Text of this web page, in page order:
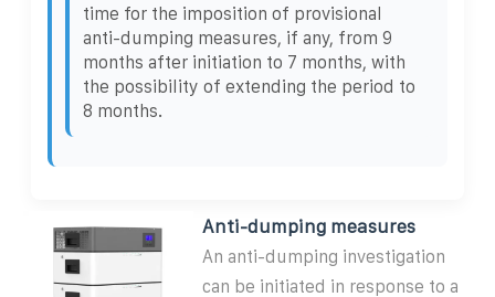
time for the imposition of provisional
anti-dumping measures, if any, from 9
months after initiation to 7 months, with
the possibility of extending the period to
8 months.
Anti-dumping measures
An anti-dumping investigation
can be initiated in response to a